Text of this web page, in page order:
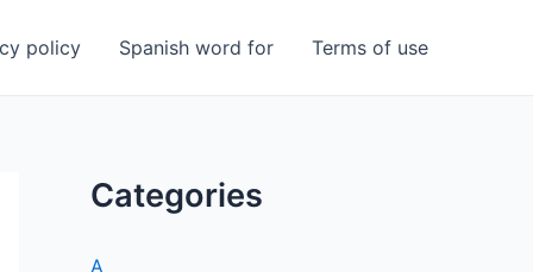
policy Spanish word for Terms of use
Categories
A